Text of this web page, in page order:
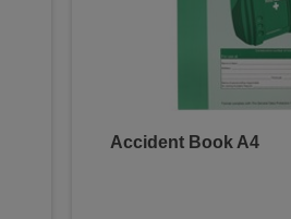
Accident Book A4